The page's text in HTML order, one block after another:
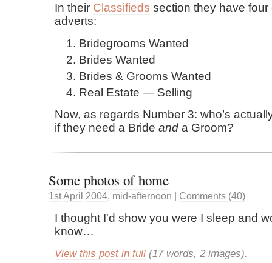
In their Classifieds section they have four
adverts:
Bridegrooms Wanted
Brides Wanted
Brides & Grooms Wanted
Real Estate — Selling
Now, as regards Number 3: who’s
if they need a Bride and a Groom?
Some photos of home
1stApril 2004, mid-afternoon | Comments (40)
I thought I'd show you were I sleep and
know…
View this post in full (17 words, 2 images).